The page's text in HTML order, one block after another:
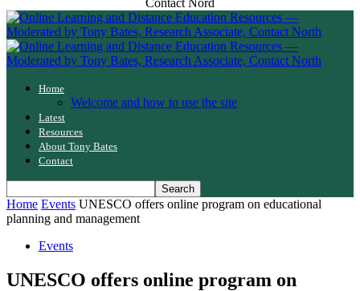
Home
Welcome and how to use the site
Latest
Resources
About Tony Bates
Contact
Home Events UNESCO offers online program on educational
planning and management
Events
UNESCO offers online program on